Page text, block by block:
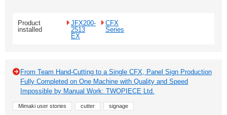
Product
installed
JFX200-
2513
EX
CFX
Series
From Team Hand-Cutting to a Single CFX, Panel Sign Production
Fully Completed on One Machine with Quality and Speed
Impossible by Manual Work: TWOPIECE Ltd.
Mimaki user stories cutter signage